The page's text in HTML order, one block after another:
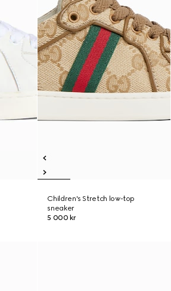
Children's Stretch low-top
sneaker
5 000 kr